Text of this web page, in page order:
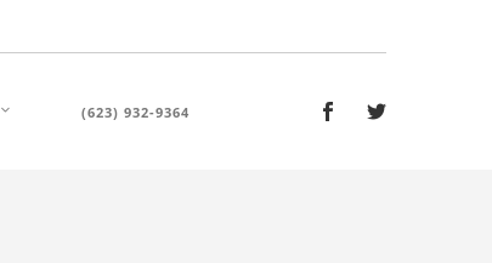
(623) 932-9364